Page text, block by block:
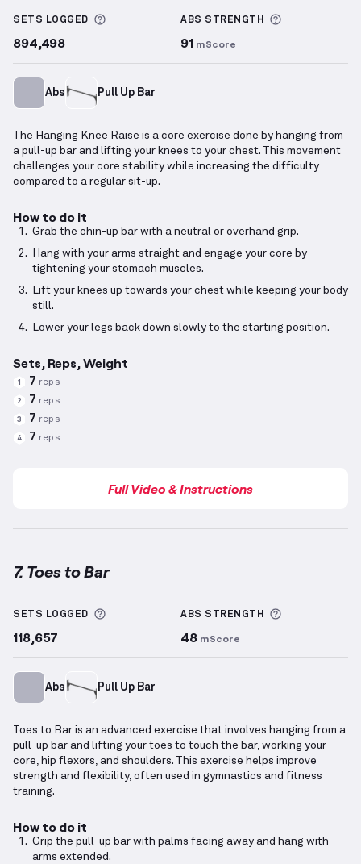
SETS LOGGED More information about Sets Logged
894,498
ABS STRENGTH
91 mScore
Abs Pull Up Bar
The Hanging Knee Raise is a core exercise done by hanging from
a pull-up bar and lifting your knees to your chest. This movement
challenges your core stability while increasing the difficulty
compared to a regular sit-up.
How to do it
Grab the chin-up bar with a neutral or overhand grip.
Hang with your arms straight and engage your core by
tightening your stomach muscles.
Lift your knees up towards your chest while keeping your body
still.
Lower your legs back down slowly to the starting position.
Sets, Reps, Weight
1 7 reps
2 7 reps
3 7 reps
4 7 reps
Full Video & Instructions
7. Toes to Bar
SETS LOGGED More information about Sets Logged
118,657
ABS STRENGTH
48 mScore
Abs Pull Up Bar
Toes to Bar is an advanced exercise that involves hanging from a
pull-up bar and lifting your toes to touch the bar, working your
core, hip flexors, and shoulders. This exercise helps improve
strength and flexibility, often used in gymnastics and fitness
training.
How to do it
Grip the pull-up bar with palms facing away and hang with
arms extended.